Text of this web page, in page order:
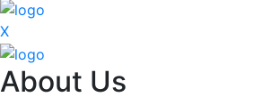
X
About Us